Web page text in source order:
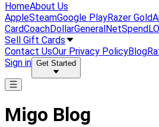
HomeAbout Us
AppleSteamGoogle PlayRazer Gold
CardCoachDollarGeneralNetSpend
Sell Gift Cards
Contact UsOur Privacy PolicyBlog
Sign in Get Started
Migo Blog